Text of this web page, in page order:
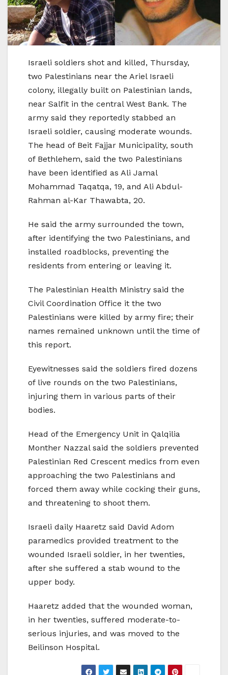
Israeli soldiers shot and killed, Thursday,
two Palestinians near the Ariel Israeli
colony, illegally built on Palestinian lands,
near Salfit in the central West Bank. The
army said they reportedly stabbed an
Israeli soldier, causing moderate wounds.
The head of Beit Fajjar Municipality, south
of Bethlehem, said the two Palestinians
have been identified as Ali Jamal
Mohammad Taqatqa, 19, and Ali Abdul-
Rahman al-Kar Thawabta, 20.
He said the army surrounded the town,
after identifying the two Palestinians, and
installed roadblocks, preventing the
residents from entering or leaving it.
The Palestinian Health Ministry said the
Civil Coordination Office it the two
Palestinians were killed by army fire; their
names remained unknown until the time of
this report.
Eyewitnesses said the soldiers fired dozens
of live rounds on the two Palestinians,
injuring them in various parts of their
bodies.
Head of the Emergency Unit in Qalqilia
Monther Nazzal said the soldiers prevented
Palestinian Red Crescent medics from even
approaching the two Palestinians and
forced them away while cocking their guns,
and threatening to shoot them.
Israeli daily Haaretz said David Adom
paramedics provided treatment to the
wounded Israeli soldier, in her twenties,
after she suffered a stab wound to the
upper body.
Haaretz added that the wounded woman,
in her twenties, suffered moderate-to-
serious injuries, and was moved to the
Beilinson Hospital.